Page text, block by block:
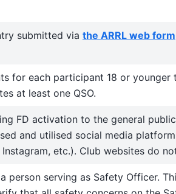
submitted via the ARRL web form
for each participant 18 or younger
at least one QSO.
FD activation to the general
and utilised social media
etc.). Club websites do
person serving as Safety Officer.